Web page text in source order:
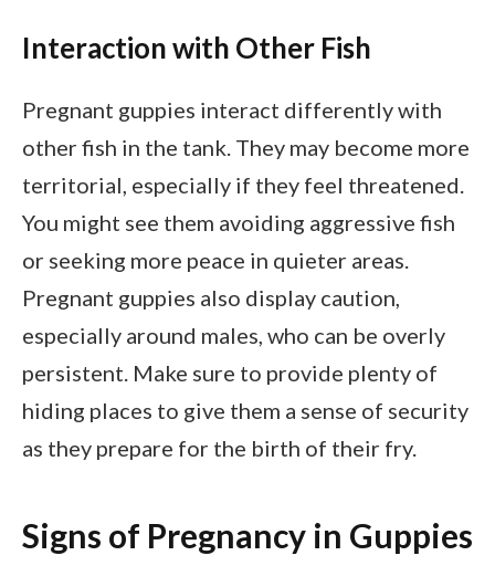
Interaction with Other Fish
Pregnant guppies interact differently with
other fish in the tank. They may become more
territorial, especially if they feel threatened.
You might see them avoiding aggressive fish
or seeking more peace in quieter areas.
Pregnant guppies also display caution,
especially around males, who can be overly
persistent. Make sure to provide plenty of
hiding places to give them a sense of security
as they prepare for the birth of their fry.
Signs of Pregnancy in Guppies